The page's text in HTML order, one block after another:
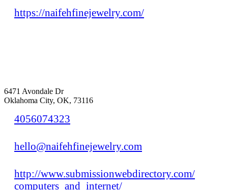
https://naifehfinejewelry.com/
6471 Avondale Dr
Oklahoma City, OK, 73116
4056074323
hello@naifehfinejewelry.com
http://www.submissionwebdirectory.com/
computers_and_internet/